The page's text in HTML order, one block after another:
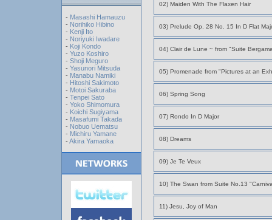
- Masashi Hamauzu
- Norihiko Hibino
- Kenji Ito
- Noriyuki Iwadare
- Koji Kondo
- Yuzo Koshiro
- Shoji Meguro
- Yasunori Mitsuda
- Manabu Namiki
- Hitoshi Sakimoto
- Motoi Sakuraba
- Tenpei Sato
- Yoko Shimomura
- Koichi Sugiyama
- Masafumi Takada
- Nobuo Uematsu
- Michiru Yamane
- Akira Yamaoka
02) Maiden With The Flaxen Hair
03) Prelude Op. 28 No. 15 In D Flat
04) Clair de Lune ~ from "Suite
05) Promenade from "Pictures at an
06) Spring Song
07) Rondo In D Major
08) Dreams
09) Je Te Veux
10) The Swan from Suite No.13
11) Jesu, Joy of Man